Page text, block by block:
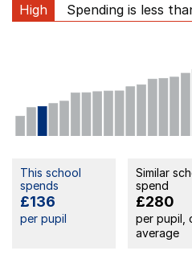
High
Spending is less
This school
spends
£136
per pupil
Similar
spend
£280
per pupil,
average